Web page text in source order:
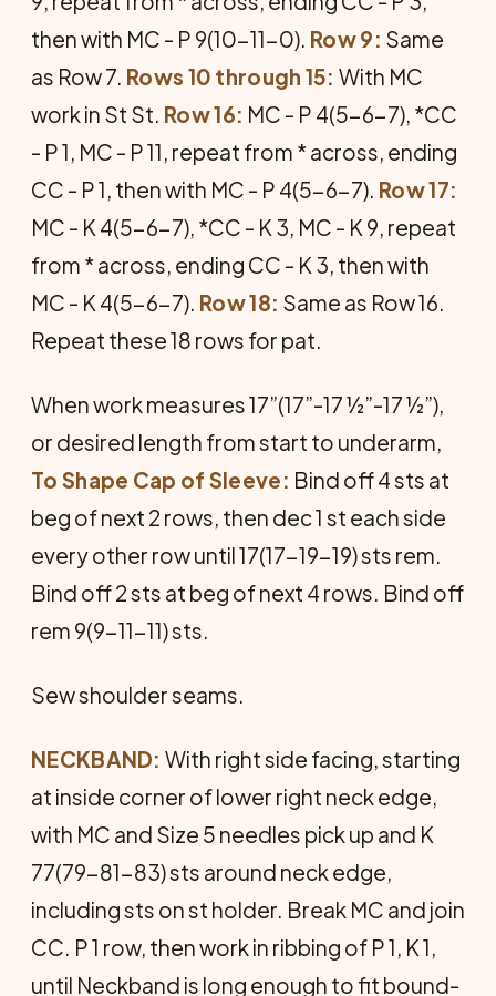
then with MC - P 9(10-11-0). Row 9: Same
as Row 7. Rows 10 through 15: With MC
work in St St. Row 16: MC - P 4(5-6-7), *CC
- P 1, MC - P 11, repeat from * across, ending
CC - P 1, then with MC - P 4(5-6-7). Row 17:
MC - K 4(5-6-7), *CC - K 3, MC - K 9, repeat
from * across, ending CC - K 3, then with
MC - K 4(5-6-7). Row 18: Same as Row 16.
Repeat these 18 rows for pat.
When work measures 17”(17”-17 ½”-17 ½”),
or desired length from start to underarm,
To Shape Cap of Sleeve: Bind off 4 sts at
beg of next 2 rows, then dec 1 st each side
every other row until 17(17-19-19) sts rem.
Bind off 2 sts at beg of next 4 rows. Bind off
rem 9(9-11-11) sts.
Sew shoulder seams.
NECKBAND: With right side facing, starting
at inside corner of lower right neck edge,
with MC and Size 5 needles pick up and K
77(79-81-83) sts around neck edge,
including sts on st holder. Break MC and join
CC. P 1 row, then work in ribbing of P 1, K 1,
until Neckband is long enough to fit bound-